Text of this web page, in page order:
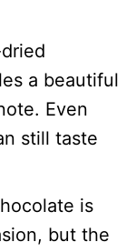
a beautiful
Even
still taste
is
but the